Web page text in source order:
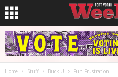
Home Stuff Buck U Fun Frustration